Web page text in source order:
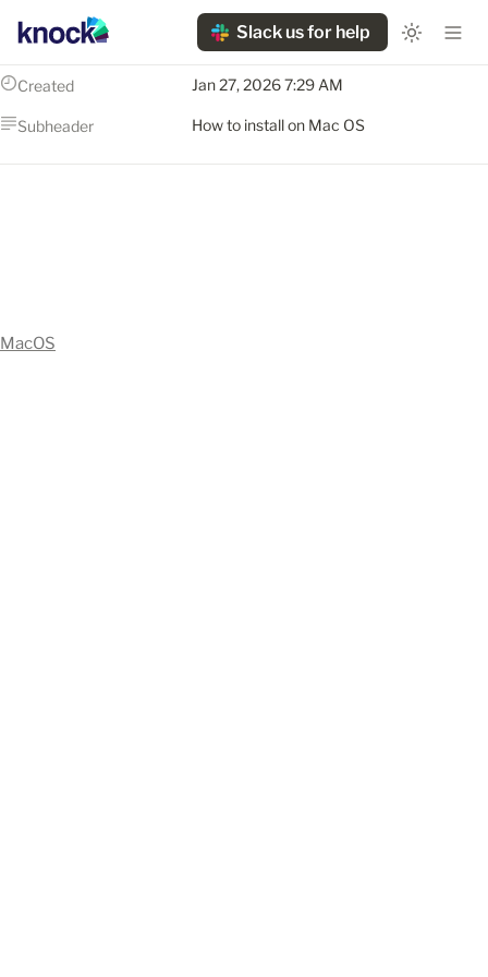
Slack us for help
Created Jan 27, 2026 7:29 AM
Subheader How to install on Mac OS
MacOS